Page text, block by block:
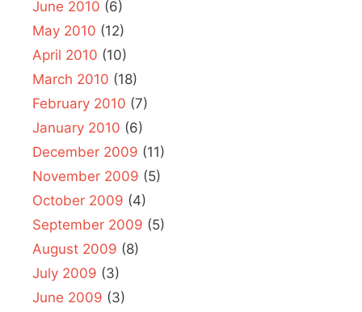
June 2010 (6)
May 2010 (12)
April 2010 (10)
March 2010 (18)
February 2010 (7)
January 2010 (6)
December 2009 (11)
November 2009 (5)
October 2009 (4)
September 2009 (5)
August 2009 (8)
July 2009 (3)
June 2009 (3)